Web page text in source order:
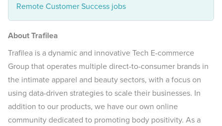
Remote Customer Success jobs
About Trafilea
Trafilea is a dynamic and innovative Tech E-commerce
Group that operates multiple direct-to-consumer brands in
the intimate apparel and beauty sectors, with a focus on
using data-driven strategies to scale their businesses. In
addition to our products, we have our own online
community dedicated to promoting body positivity. As a